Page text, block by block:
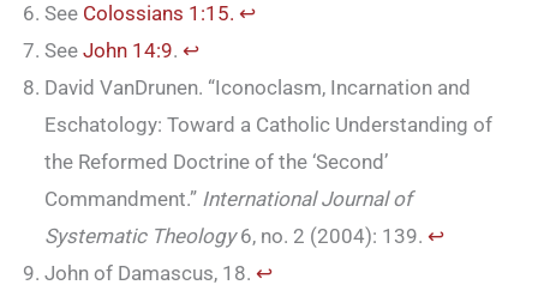
See Colossians 1:15. ↩︎
See John 14:9. ↩︎
David VanDrunen. “Iconoclasm, Incarnation and
Eschatology: Toward a Catholic Understanding of
the Reformed Doctrine of the ‘Second’
Commandment.” International Journal of
Systematic Theology6, no. 2 (2004): 139. ↩︎
John of Damascus, 18. ↩︎